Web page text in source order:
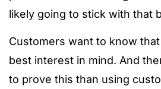
likely going to stick with that
Customers want to know
best interest in mind. And
to prove this than using